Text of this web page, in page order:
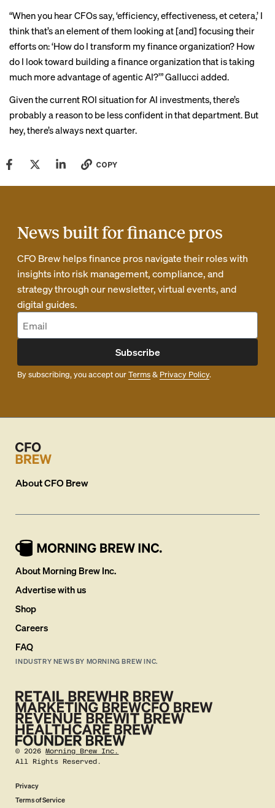
“When you hear CFOs say, ‘efficiency, effectiveness, et cetera,’ I
think that’s an element of them looking at [and] focusing their
efforts on: ‘How do I transform my finance organization? How
do I look toward building a finance organization that is taking
much more advantage of agentic AI?’” Gallucci added.
Given the current ROI situation for AI investments, there’s
probably a reason to be less confident in that department. But
hey, there’s always next quarter.
COPY
News built for finance pros
CFO Brew helps finance pros navigate their roles with
insights into risk management, compliance, and
strategy through our newsletter, virtual events, and
digital guides.
Subscribe
By subscribing, you accept ourTerms& Privacy Policy.
AboutCFO Brew
About Morning Brew Inc.
Advertise with us
Shop
Careers
FAQ
INDUSTRY NEWS BY MORNING BREW INC.
©2026 Morning Brew Inc.
All Rights Reserved.
Privacy
Terms of Service